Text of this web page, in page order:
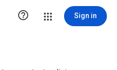
 Sign in